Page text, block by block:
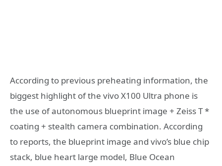
According to previous preheating information, the
biggest highlight of the vivo X100 Ultra phone is
the use of autonomous blueprint image + Zeiss T *
coating + stealth camera combination. According
to reports, the blueprint image and vivo’s blue chip
stack, blue heart large model, Blue Ocean